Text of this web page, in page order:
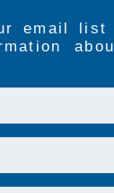
email list